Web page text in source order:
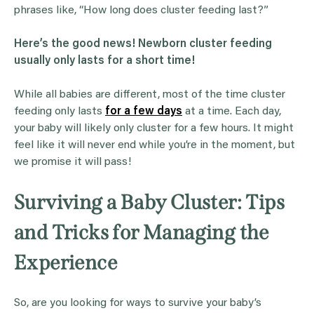
phrases like, “How long does cluster feeding last?”
Here’s the good news! Newborn cluster feeding
usually only lasts for a short time!
While all babies are different, most of the time cluster
feeding only lasts for a few days at a time. Each day,
your baby will likely only cluster for a few hours. It might
feel like it will never end while you’re in the moment, but
we promise it will pass!
Surviving a Baby Cluster: Tips
and Tricks for Managing the
Experience
So, are you looking for ways to survive your baby’s